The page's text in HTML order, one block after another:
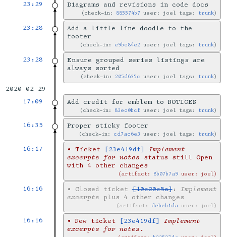
23:29 Diagrams and revisions in code docs
check-in: 885574b7 user: joel tags: trunk
23:28
Add a little line doodle to the
footer
check-in: e9be84e2 user: joel tags: trunk
23:28
Ensure grouped series listings are
always sorted
check-in:205d635c user: joel tags: trunk
2020-02-29
17:09
Add credit for emblem to NOTICES
check-in: 83ec0bcf user: joel tags: trunk
16:35 Proper sticky footer
check-in: cd7ac6e3 user: joel tags: trunk
16:17 • Ticket [23e419df]
Implement
excerpts for notes status still Open
with 4 other changes
artifact: 8b07b7a9 user: joel
16:16 • Closed ticket[10e20e5a]: Implement
excerpts plus 4 other changes
artifact: debcb1da user: joel
16:16 •New ticket [23e419df]
Implement
excerpts for notes .